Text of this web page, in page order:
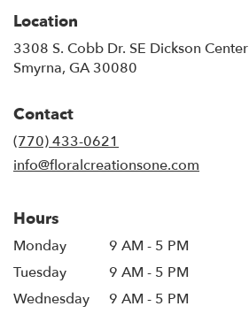
Location
3308 S. Cobb Dr. SE Dickson Center
Smyrna, GA 30080
Contact
(770) 433-0621
info@floralcreationsone.com
Hours
Monday
9 AM - 5 PM
Tuesday
9 AM - 5 PM
Wednesday
9 AM - 5 PM